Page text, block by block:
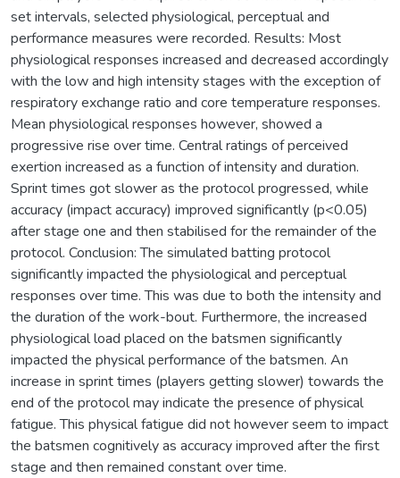
set intervals, selected physiological, perceptual and
performance measures were recorded. Results: Most
physiological responses increased and decreased accordingly
with the low and high intensity stages with the exception of
respiratory exchange ratio and core temperature responses.
Mean physiological responses however, showed a
progressive rise over time. Central ratings of perceived
exertion increased as a function of intensity and duration.
Sprint times got slower as the protocol progressed, while
accuracy (impact accuracy) improved significantly (p<0.05)
after stage one and then stabilised for the remainder of the
protocol. Conclusion: The simulated batting protocol
significantly impacted the physiological and perceptual
responses over time. This was due to both the intensity and
the duration of the work-bout. Furthermore, the increased
physiological load placed on the batsmen significantly
impacted the physical performance of the batsmen. An
increase in sprint times (players getting slower) towards the
end of the protocol may indicate the presence of physical
fatigue. This physical fatigue did not however seem to impact
the batsmen cognitively as accuracy improved after the first
stage and then remained constant over time.